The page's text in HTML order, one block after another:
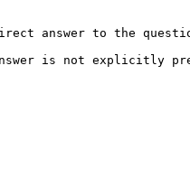
answer to the
answer is not